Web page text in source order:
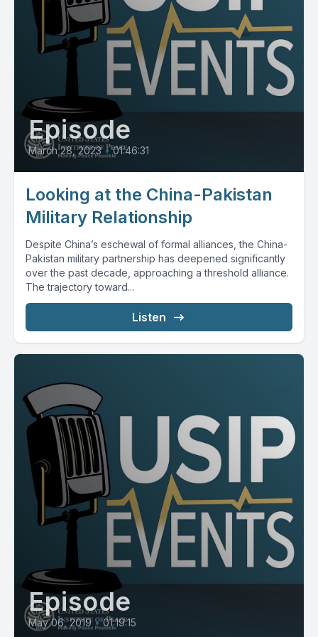
Episode
March 28, 2023 • 01:46:31
Looking at the China-Pakistan
Military Relationship
Despite China’s eschewal of formal alliances, the China-
Pakistan military partnership has deepened significantly
over the past decade, approaching a threshold alliance.
The trajectory toward...
Listen
Episode
May 06, 2019 • 01:19:15